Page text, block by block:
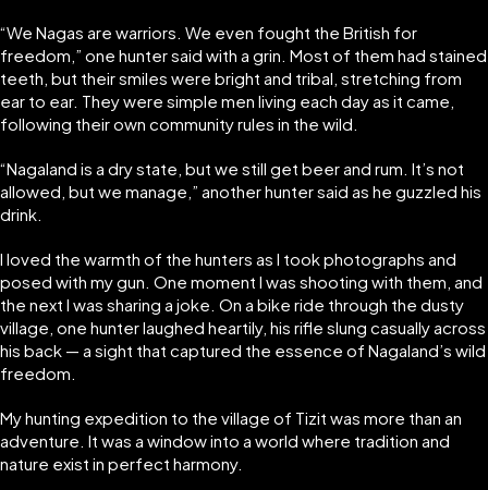
“We Nagas are warriors. We even fought the British for
freedom,” one hunter said with a grin. Most of them had stained
teeth, but their smiles were bright and tribal, stretching from
ear to ear. They were simple men living each day as it came,
following their own community rules in the wild.
“Nagaland is a dry state, but we still get beer and rum. It’s not
allowed, but we manage,” another hunter said as he guzzled his
drink.
I loved the warmth of the hunters as I took photographs and
posed with my gun. One moment I was shooting with them, and
the next I was sharing a joke. On a bike ride through the dusty
village, one hunter laughed heartily, his rifle slung casually across
his back — a sight that captured the essence of Nagaland’s wild
freedom.
My hunting expedition to the village of Tizit was more than an
adventure. It was a window into a world where tradition and
nature exist in perfect harmony.